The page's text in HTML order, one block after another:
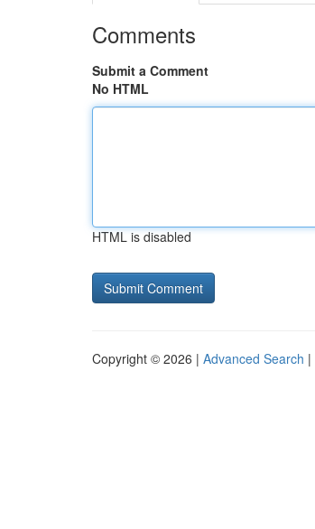
Comments
Submit a Comment
No HTML
HTML is disabled
Copyright © 2026 | Advanced Search |